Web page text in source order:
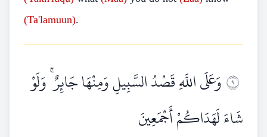
(Ta'lamuun).
٩وَعَلَى اللَّهِ قَصْدُ السَّبِيلِ وَمِنْهَا جَائِرٌ ۚ وَلَوْ
شَاءَ لَهَدَاكُمْ أَجْمَعِينَ